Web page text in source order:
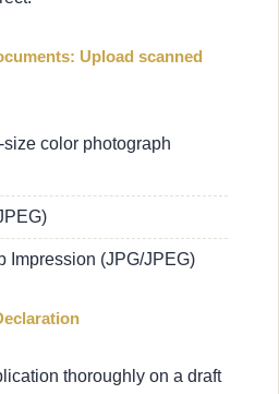
Upload scanned
color photograph
Impression (JPG/JPEG)
thoroughly on a draft